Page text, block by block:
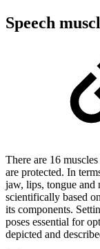
Speech
There are 16
are protected. In
jaw, lips, tongue and
scientifically based
its components.
poses essential for
depicted and